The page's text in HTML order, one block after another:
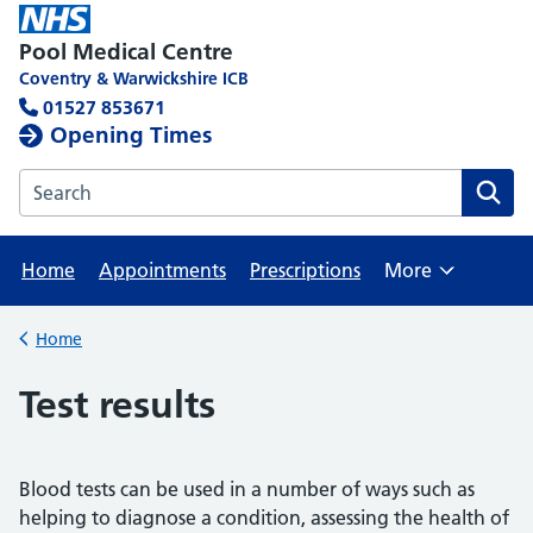
Pool Medical Centre
Coventry & Warwickshire ICB
01527 853671
Opening Times
Search the Pool Medical Centre website
Home Appointments Prescriptions More
Back to
Home
Test results
Blood tests can be used in a number of ways such as
helping to diagnose a condition, assessing the health of